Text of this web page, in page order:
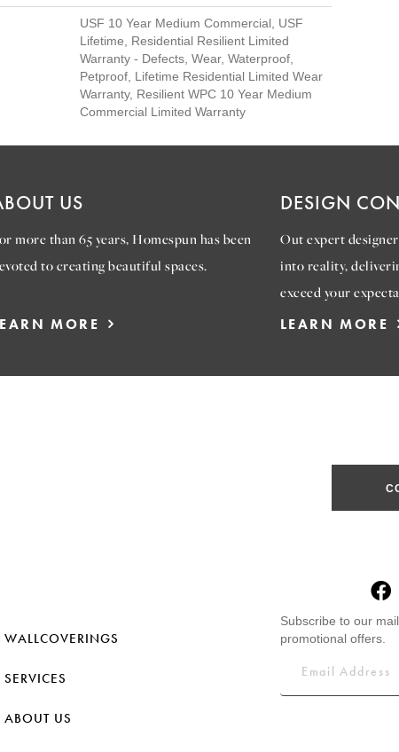
USF 10 Year Medium Commercial, USF
Lifetime, Residential Resilient Limited
Warranty - Defects, Wear, Waterproof,
Petproof, Lifetime Residential Limited Wear
Warranty, Resilient WPC 10 Year Medium
Commercial Limited Warranty
US
more than 65 years, Homespun has been
to creating beautiful spaces.
MORE
DESIGN
Out expert
into reality,
exceed your
LEARN MORE
WALLCOVERINGS
SERVICES
ABOUT US
Subscribe to our
promotional offers.